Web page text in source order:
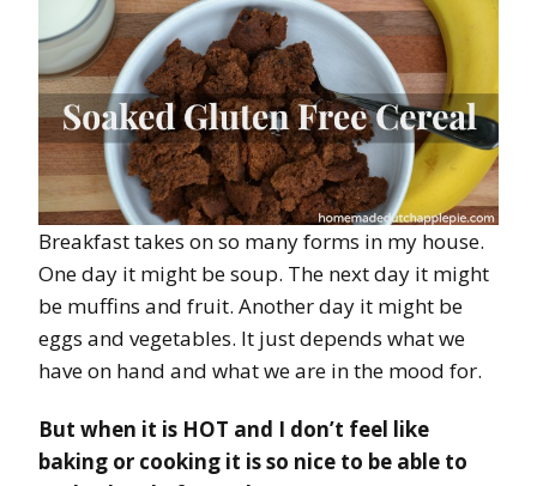
Breakfast takes on so many forms in my house.
One day it might be soup. The next day it might
be muffins and fruit. Another day it might be
eggs and vegetables. It just depends what we
have on hand and what we are in the mood for.
But when it is HOT and I don’t feel like
baking or cooking it is so nice to be able to